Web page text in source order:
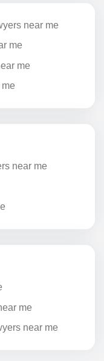
near me
me
me
near me
me
near me